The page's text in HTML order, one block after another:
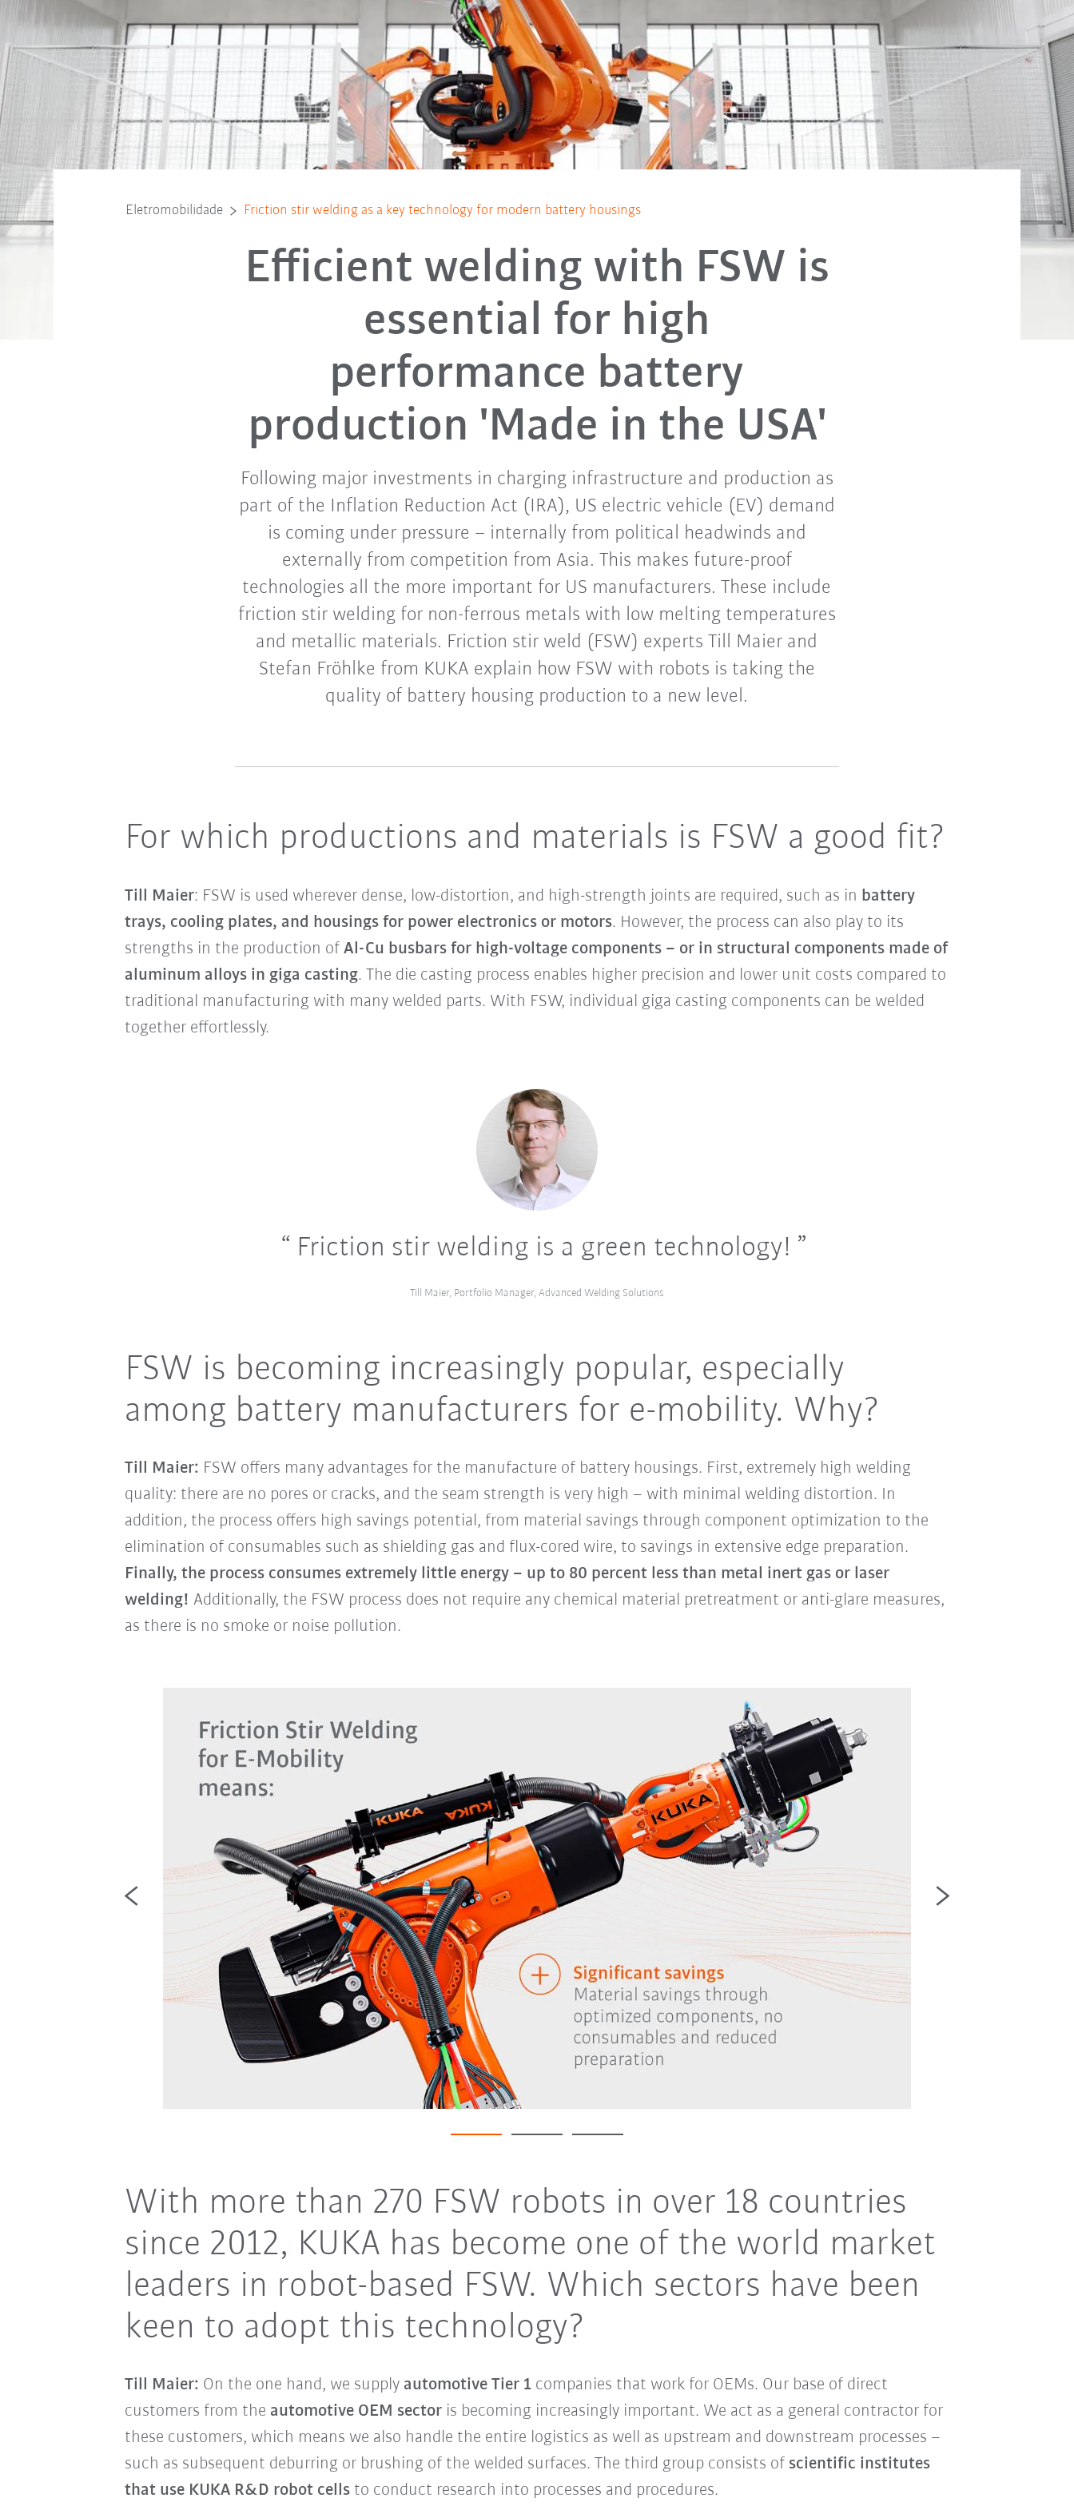
Eletromobilidade Friction stir welding as a key technology for modern battery housings
Efficient welding with FSW is
essential for high
performance battery
production 'Made in the USA'
Following major investments in charging infrastructure and production as
part of the Inflation Reduction Act (IRA), US electric vehicle (EV) demand
is coming under pressure – internally from political headwinds and
externally from competition from Asia. This makes future-proof
technologies all the more important for US manufacturers. These include
friction stir welding for non-ferrous metals with low melting temperatures
and metallic materials. Friction stir weld (FSW) experts Till Maier and
Stefan Fröhlke from KUKA explain how FSW with robots is taking the
quality of battery housing production to a new level.
For which productions and materials is FSW a good fit?
Till Maier: FSW is used wherever dense, low-distortion, and high-strength joints are required, such as in battery
trays, cooling plates, and housings for power electronics or motors. However, the process can also play to its
strengths in the production of Al-Cu busbars for high-voltage components – or in structural components made of
aluminum alloys in giga casting. The die casting process enables higher precision and lower unit costs compared to
traditional manufacturing with many welded parts. With FSW, individual giga casting components can be welded
together effortlessly.
Friction stir welding is a green technology!
Till Maier, Portfolio Manager, Advanced Welding Solutions
FSW is becoming increasingly popular, especially
among battery manufacturers for e-mobility. Why?
Till Maier: FSW offers many advantages for the manufacture of battery housings. First, extremely high welding
quality: there are no pores or cracks, and the seam strength is very high – with minimal welding distortion. In
addition, the process offers high savings potential, from material savings through component optimization to the
elimination of consumables such as shielding gas and flux-cored wire, to savings in extensive edge preparation.
Finally, the process consumes extremely little energy – up to 80 percent less than metal inert gas or laser
welding! Additionally, the FSW process does not require any chemical material pretreatment or anti-glare measures,
as there is no smoke or noise pollution.
With more than 270 FSW robots in over 18 countries
since 2012, KUKA has become one of the world market
leaders in robot-based FSW. Which sectors have been
keen to adopt this technology?
Till Maier: On the one hand, we supplyautomotive Tier 1 companies that work for OEMs. Our base of direct
customers from the automotive OEM sectoris becoming increasingly important. We act as a general contractor for
these customers, which means we also handle the entire logistics as well as upstream and downstream processes –
such as subsequent deburring or brushing of the welded surfaces. The third group consists of scientific institutes
that use KUKA R&D robot cellsto conduct research into processes and procedures.